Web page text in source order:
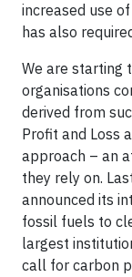
increased use
has also
We are starting
organisations
derived from
Profit and Loss
approach – an
they rely on.
announced its
fossil fuels to
largest
call for carbon